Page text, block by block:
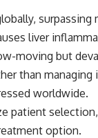
surpassing
liver
moving but
than
worldwide.
patient
option.